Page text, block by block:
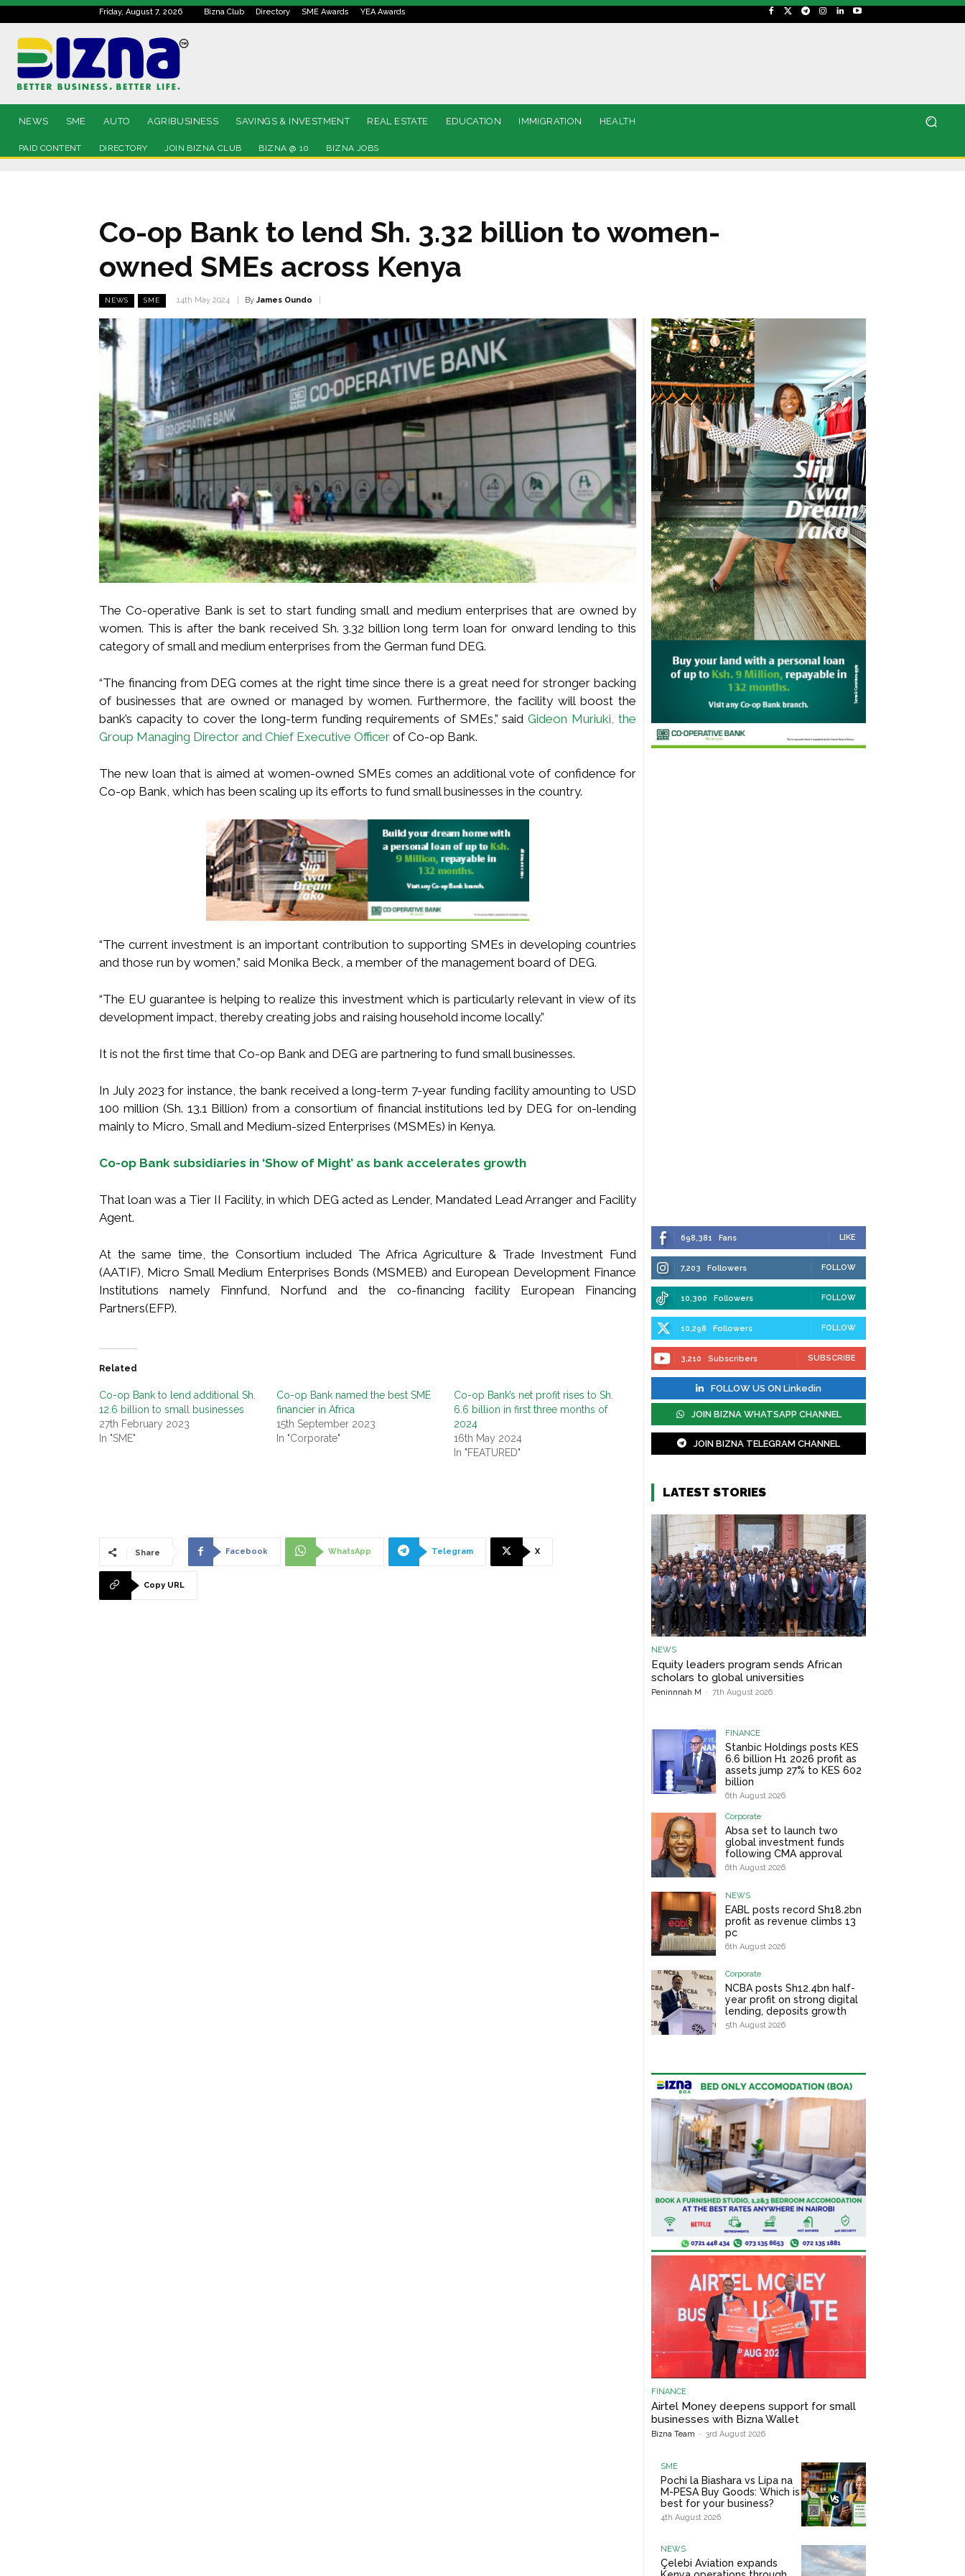
Friday, August 7, 2026 Bizna Club Directory SME Awards YEA Awards
NEWS SME AUTO AGRIBUSINESS SAVINGS & INVESTMENT REAL ESTATE EDUCATION IMMIGRATION HEALTH
PAID CONTENT DIRECTORY JOIN BIZNA CLUB BIZNA @ 10 BIZNA JOBS
Co-op Bank to lend Sh. 3.32 billion to women-
owned SMEs across Kenya
NEWS SME 14th May 2024 By James Oundo
The Co-operative Bank is set to start funding small and medium enterprises that are owned by
women. This is after the bank received Sh. 3.32 billion long term loan for onward lending to this
category of small and medium enterprises from the German fund DEG.
“The financing from DEG comes at the right time since there is a great need for stronger backing
of businesses that are owned or managed by women. Furthermore, the facility will boost the
bank’s capacity to cover the long-term funding requirements of SMEs,” saidGideon Muriuki, the
Group Managing Director and Chief Executive Officer of Co-op Bank.
The new loan that is aimed at women-owned SMEs comes an additional vote of confidence for
Co-op Bank, which has been scaling up its efforts to fund small businesses in the country.
“The current investment is an important contribution to supporting SMEs in developing countries
and those run by women,” said Monika Beck, a member of the management board of DEG.
“The EU guarantee is helping to realize this investment which is particularly relevant in view of its
development impact, thereby creating jobs and raising household income locally.”
It is not the first time that Co-op Bank and DEG are partnering to fund small businesses.
In July 2023 for instance, the bank received a long-term 7-year funding facility amounting to USD
100 million (Sh. 13.1 Billion) from a consortium of financial institutions led by DEG for on-lending
mainly to Micro, Small and Medium-sized Enterprises (MSMEs) in Kenya.
Co-op Bank subsidiaries in ‘Show of Might’ as bank accelerates growth
That loan was a Tier II Facility, in which DEG acted as Lender, Mandated Lead Arranger and Facility
Agent.
At the same time, the Consortium included The Africa Agriculture & Trade Investment Fund
(AATIF), Micro Small Medium Enterprises Bonds (MSMEB) and European Development Finance
Institutions namely Finnfund, Norfund and the co-financing facility European Financing
Partners(EFP).
Related
Co-op Bank to lend additional Sh.
12.6 billion to small businesses
27th February 2023
In "SME"
Co-op Bank named the best SME
financier in Africa
15th September 2023
In "Corporate"
Co-op Bank’s net profit rises to Sh.
6.6 billion in first three months of
2024
16th May 2024
In "FEATURED"
Share Facebook WhatsApp Telegram X
Copy URL
698,381 Fans LIKE
7,203 Followers FOLLOW
10,300 Followers FOLLOW
10,298 Followers FOLLOW
3,210 Subscribers SUBSCRIBE
FOLLOW US ON Linkedin
JOIN BIZNA WHATSAPP CHANNEL
JOIN BIZNA TELEGRAM CHANNEL
LATEST STORIES
NEWS
Equity leaders program sends African
scholars to global universities
Peninnnah M - 7th August 2026
FINANCE
Stanbic Holdings posts KES
6.6 billion H1 2026 profit as
assets jump 27% to KES 602
billion
6th August 2026
Corporate
Absa set to launch two
global investment funds
following CMA approval
6th August 2026
NEWS
EABL posts record Sh18.2bn
profit as revenue climbs 13
pc
6th August 2026
Corporate
NCBA posts Sh12.4bn half-
year profit on strong digital
lending, deposits growth
5th August 2026
FINANCE
Airtel Money deepens support for small
businesses with Bizna Wallet
Bizna Team - 3rd August 2026
SME
Pochi la Biashara vs Lipa na
M-PESA Buy Goods: Which is
best for your business?
4th August 2026
NEWS
Çelebi Aviation expands